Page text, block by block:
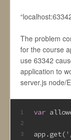
The problem
for the course
use 63342
application to
server.js node/
1
2
3
var
app.get(